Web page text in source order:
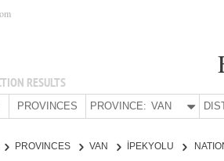
RESULTS
PROVINCES PROVINCE: VAN
PROVINCES VAN İPEKYOLU